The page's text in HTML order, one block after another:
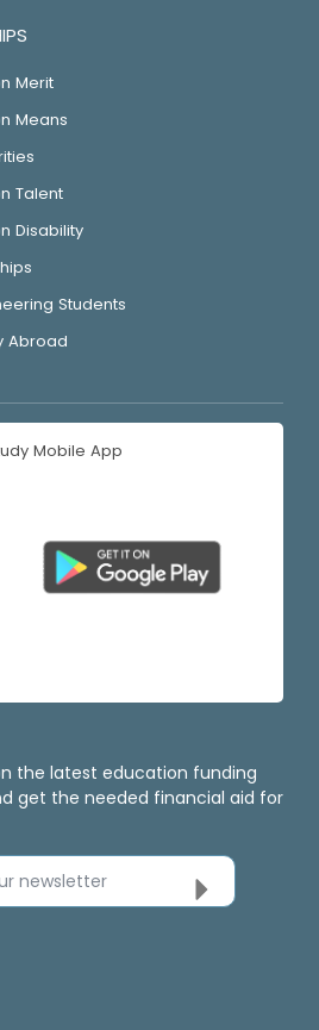
Merit
Means
Talent
Disability
Students
Abroad
Mobile App
the latest education funding
get the needed financial aid for
newsletter